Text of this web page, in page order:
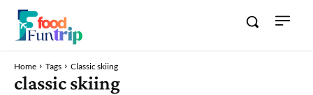
Home Tags Classic skiing
classic skiing